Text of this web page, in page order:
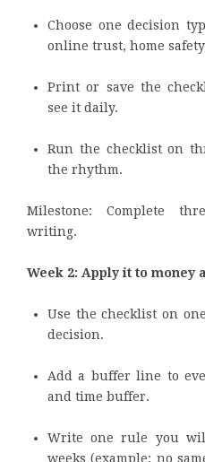
Choose one decision
online trust, home
Print or save the
see it daily.
Run the checklist on
the rhythm.
Milestone: Complete
writing.
Week 2: Apply it to money
Use the checklist on
decision.
Add a buffer line to
and time buffer.
Write one rule you
weeks (example: no